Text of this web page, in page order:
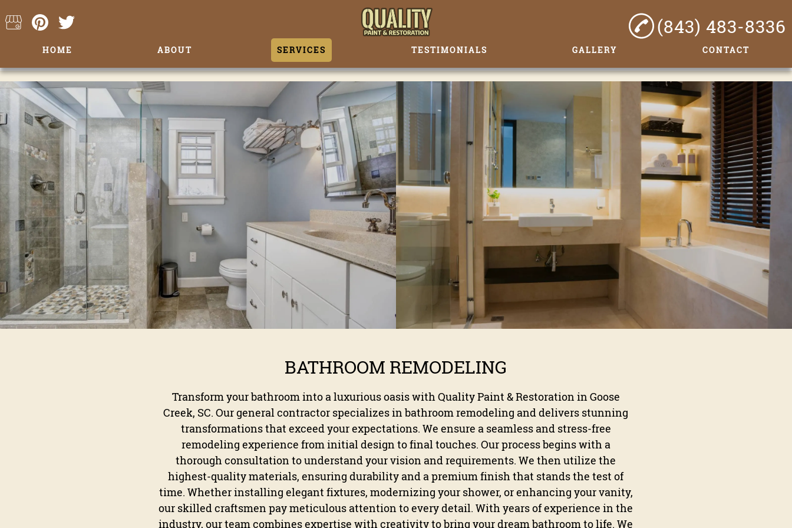
(843) 483-8336
HOME ABOUT SERVICES TESTIMONIALS GALLERY CONTACT
BATHROOM REMODELING
Transform your bathroom into a luxurious oasis with Quality Paint & Restoration in Goose
Creek, SC. Our general contractor specializes in bathroom remodeling and delivers stunning
transformations that exceed your expectations. We ensure a seamless and stress-free
remodeling experience from initial design to final touches. Our process begins with a
thorough consultation to understand your vision and requirements. We then utilize the
highest-quality materials, ensuring durability and a premium finish that stands the test of
time. Whether installing elegant fixtures, modernizing your shower, or enhancing your vanity,
our skilled craftsmen pay meticulous attention to every detail. With years of experience in the
industry, our team combines expertise with creativity to bring your dream bathroom to life. We